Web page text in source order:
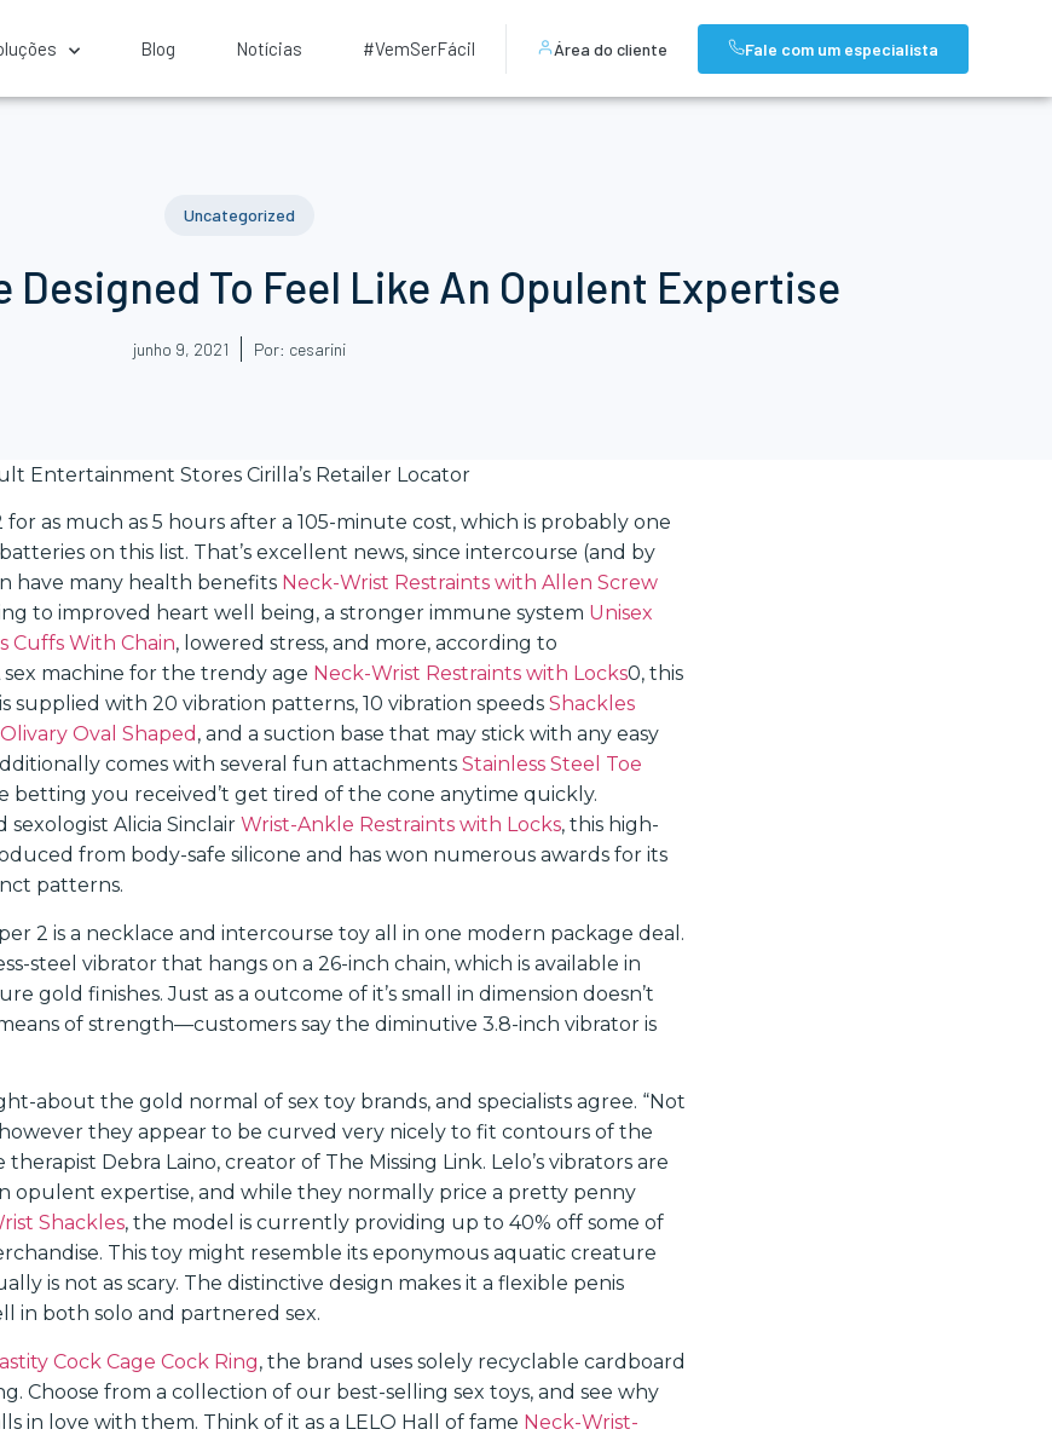
Blog Notícias #VemSerFácil Área do cliente Fale com um especialista
Uncategorized
Designed To Feel Like An Opulent Expertise
junho 9, 2021 Por: cesarini
Entertainment Stores Cirilla’s Retailer Locator
for as much as 5 hours after a 105-minute cost, which is probably one
on this list. That’s excellent news, since intercourse (and by
have many health benefits Neck-Wrist Restraints with Allen Screw
to improved heart well being, a stronger immune system Unisex
Cuffs With Chain, lowered stress, and more, according to
sex machine for the trendy age Neck-Wrist Restraints with Locks0, this
supplied with 20 vibration patterns, 10 vibration speeds Shackles
Oval Shaped , and a suction base that may stick with any easy
comes with several fun attachments Stainless Steel Toe
betting you received’t get tired of the cone anytime quickly.
Alicia Sinclair Wrist-Ankle Restraints with Locks, this high-
from body-safe silicone and has won numerous awards for its
patterns.
2 is a necklace and intercourse toy all in one modern package deal.
steel vibrator that hangs on a 26-inch chain, which is available in
gold finishes. Just as a outcome of it’s small in dimension doesn’t
of strength—customers say the diminutive 3.8-inch vibrator is
about the gold normal of sex toy brands, and specialists agree. “Not
they appear to be curved very nicely to fit contours of the
therapist Debra Laino, creator of The Missing Link. Lelo’s vibrators are
opulent expertise, and while they normally price a pretty penny
Shackles, the model is currently providing up to 40% off some of
This toy might resemble its eponymous aquatic creature
is not as scary. The distinctive design makes it a flexible penis
in both solo and partnered sex.
Cock Cage Cock Ring, the brand uses solely recyclable cardboard
Choose from a collection of our best-selling sex toys, and see why
in love with them. Think of it as a LELO Hall of fame Neck-Wrist-